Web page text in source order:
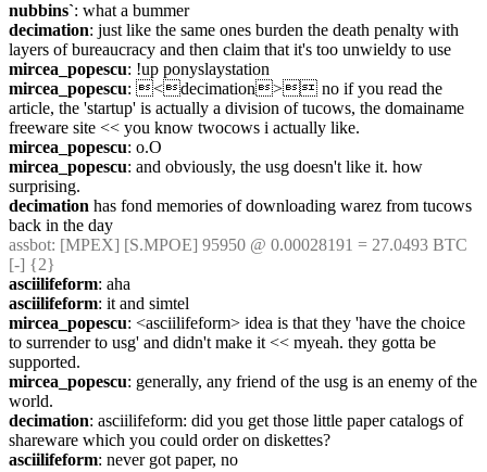
nubbins`: what a bummer
decimation: just like the same ones burden the death penalty with
layers of bureaucracy and then claim that it's too unwieldy to use
mircea_popescu: !up ponyslaystation
mircea_popescu: <decimation> no if you read the
article, the 'startup' is actually a division of tucows, the domainame
freeware site << you know twocows i actually like.
mircea_popescu: o.O
mircea_popescu: and obviously, the usg doesn't like it. how
surprising.
decimation has fond memories of downloading warez from tucows
back in the day
assbot: [MPEX] [S.MPOE] 95950 @ 0.00028191 = 27.0493 BTC
[-] {2}
asciilifeform: aha
asciilifeform: it and simtel
mircea_popescu: <asciilifeform> idea is that they 'have the choice
to surrender to usg' and didn't make it << myeah. they gotta be
supported.
mircea_popescu: generally, any friend of the usg is an enemy of the
world.
decimation: asciilifeform: did you get those little paper catalogs of
shareware which you could order on diskettes?
asciilifeform: never got paper, no